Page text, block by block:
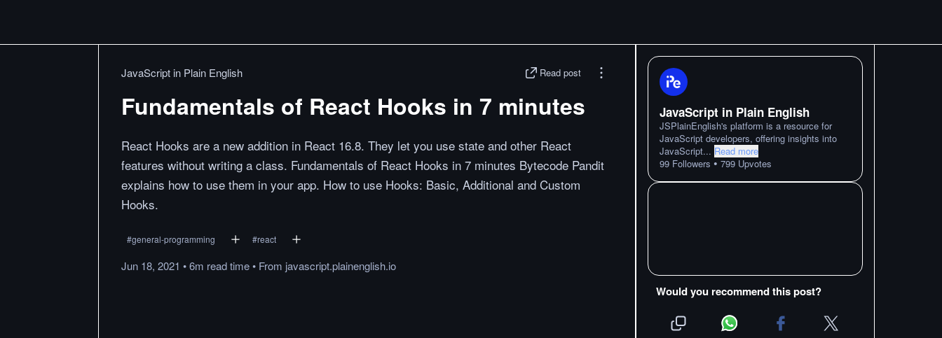
JavaScript in Plain English Read post
Fundamentals of React Hooks in 7 minutes
React Hooks are a new addition in React 16.8. They let you use state and other React
features without writing a class. Fundamentals of React Hooks in 7 minutes Bytecode Pandit
explains how to use them in your app. How to use Hooks: Basic, Additional and Custom
Hooks.
#general-programming #react
Jun 18, 2021 •6m readtime• From javascript.plainenglish.io
JavaScript in Plain English
JSPlainEnglish's platform is a resource for
JavaScript developers, offering insights into
JavaScript... Read more
99 Followers • 799 Upvotes
Would you recommend this post?